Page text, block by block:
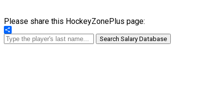
Please share this HockeyZonePlus page:
Share
Search Salary Database